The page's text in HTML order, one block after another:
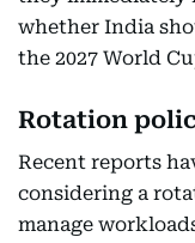
whether India
the 2027 World
Rotation
Recent reports
considering a
manage